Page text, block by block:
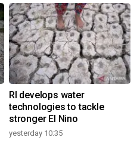
RI develops water
technologies to tackle
stronger El Nino
yesterday 10:35